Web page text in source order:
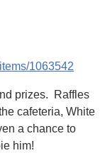
1063542
prizes. Raffles
cafeteria, White
a chance to
him!